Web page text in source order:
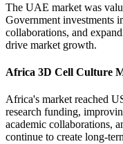
The UAE market was
Government investments
collaborations, and
drive market growth.
Africa 3D Cell Culture
Africa's market reached
research funding,
academic collaborations,
continue to create long-